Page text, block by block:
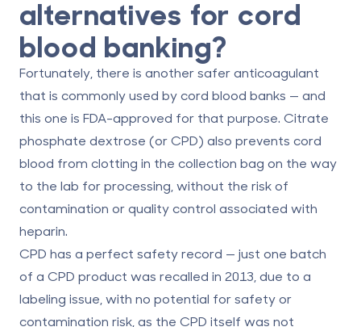
alternatives for cord
blood banking?
Fortunately, there is another safer anticoagulant
that is commonly used by cord blood banks — and
this one is FDA-approved for that purpose. Citrate
phosphate dextrose (or CPD) also prevents cord
blood from clotting in the collection bag on the way
to the lab for processing, without the risk of
contamination or quality control associated with
heparin.
CPD has a perfect safety record — just one batch
of a CPD product was recalled in 2013, due to a
labeling issue, with no potential for safety or
contamination risk, as the CPD itself was not